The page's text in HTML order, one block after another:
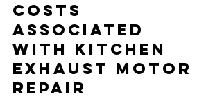
Costs
Associated
with Kitchen
Exhaust Motor
Repair